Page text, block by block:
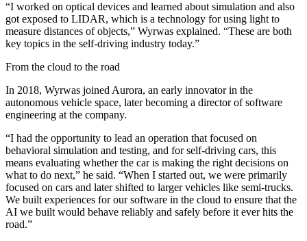
“I worked on optical devices and learned about simulation and also
got exposed to LIDAR, which is a technology for using light to
measure distances of objects,” Wyrwas explained. “These are both
key topics in the self-driving industry today.”
From the cloud to the road
In 2018, Wyrwas joined Aurora, an early innovator in the
autonomous vehicle space, later becoming a director of software
engineering at the company.
“I had the opportunity to lead an operation that focused on
behavioral simulation and testing, and for self-driving cars, this
means evaluating whether the car is making the right decisions on
what to do next,” he said. “When I started out, we were primarily
focused on cars and later shifted to larger vehicles like semi-trucks.
We built experiences for our software in the cloud to ensure that the
AI we built would behave reliably and safely before it ever hits the
road.”